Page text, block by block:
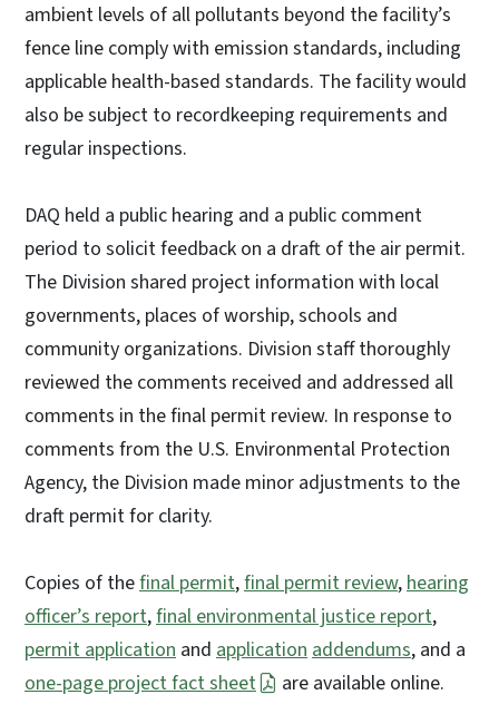
ambient levels of all pollutants beyond the facility’s
fence line comply with emission standards, including
applicable health-based standards. The facility would
also be subject to recordkeeping requirements and
regular inspections.
DAQ held a public hearing and a public comment
period to solicit feedback on a draft of the air permit.
The Division shared project information with local
governments, places of worship, schools and
community organizations. Division staff thoroughly
reviewed the comments received and addressed all
comments in the final permit review. In response to
comments from the U.S. Environmental Protection
Agency, the Division made minor adjustments to the
draft permit for clarity.
Copies of thefinal permit,final permit review,hearing
officer’s report,final environmental justice report,
permit application and applicationaddendums, and a
one-page project fact sheet
are available online.